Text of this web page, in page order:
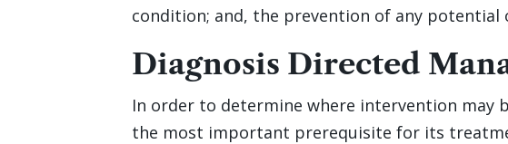
condition; and, the prevention of any
Diagnosis Directed
In order to determine where intervention may
the most important prerequisite for its